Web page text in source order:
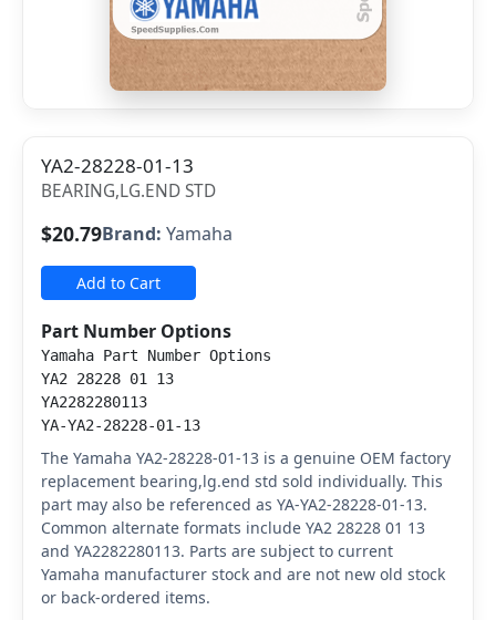
YA2-28228-01-13
BEARING,LG.END STD
$20.79Brand: Yamaha
Add to Cart
Part Number Options
Yamaha Part Number Options
YA2 28228 01 13
YA2282280113
YA-YA2-28228-01-13
The Yamaha YA2-28228-01-13 is a genuine OEM factory
replacement bearing,lg.end std sold individually. This
part may also be referenced as YA-YA2-28228-01-13.
Common alternate formats include YA2 28228 01 13
and YA2282280113. Parts are subject to current
Yamaha manufacturer stock and are not new old stock
or back-ordered items.